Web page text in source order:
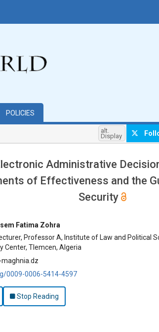
POLICIES
alt.
Display
Administrative
of Effectiveness and the
Security
Fatima Zohra
Professor A, Institute of Law and Political
Center, Tlemcen, Algeria
0009-0006-5414-4597
Stop Reading